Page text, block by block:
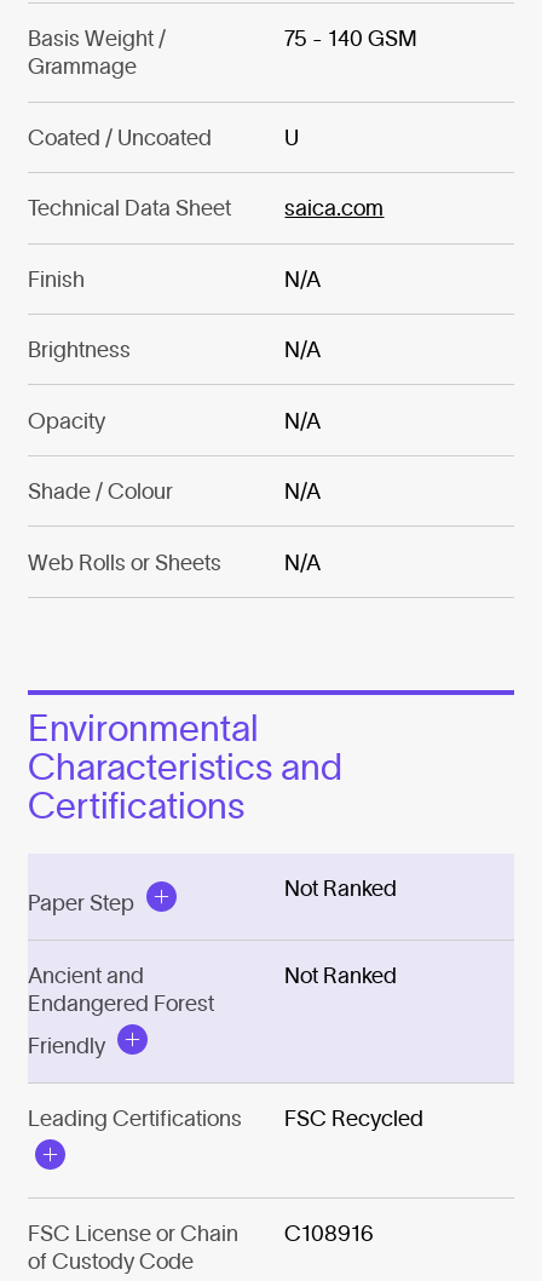
Basis Weight /
Grammage
75 - 140 GSM
Coated / Uncoated U
Technical Data Sheet saica.com
Finish N/A
Brightness N/A
Opacity N/A
Shade / Colour N/A
Web Rolls or Sheets N/A
Environmental
Characteristics and
Certifications
Paper Step
Not Ranked
Ancient and
Endangered Forest
Friendly
Not Ranked
Leading Certifications FSC Recycled
FSC License or Chain
of Custody Code
C108916